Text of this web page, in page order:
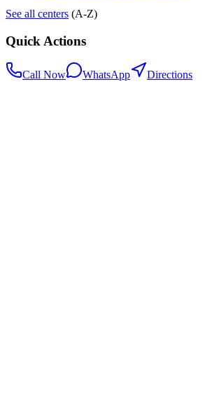
See all centers (A-Z)
Quick Actions
Call Now WhatsApp Directions